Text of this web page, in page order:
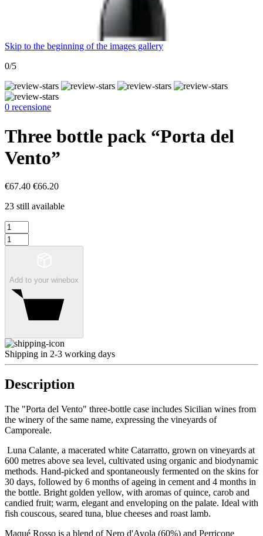
Skip to the beginning of the images gallery
0/5
0 recensione
Three bottle pack “Porta del
Vento”
€67.40 €66.20
23 still available
Add to your winebox
Shipping in 2-3 working days
Description
The "Porta del Vento" three-bottle case includes Sicilian wines from
the winery of the same name, expressing the vineyards of
Camporeale.
Luna Calante, a macerated white Catarratto, grown on vineyards at
600 metres above sea level, cultivated using organic and biodynamic
methods. Hand-picked and spontaneously fermented on the skins for
30 days, followed by 6 months of ageing in cement and 4 months in
the bottle. Bright golden yellow, with aromas of quince, carob and
candied fruit; warm, elegant and enveloping on the palate. Ideal with
fish couscous, seared tuna, blue cheeses and roast lamb.
Maqué Rosso is a blend of Nero d'Avola (60%) and Perricone